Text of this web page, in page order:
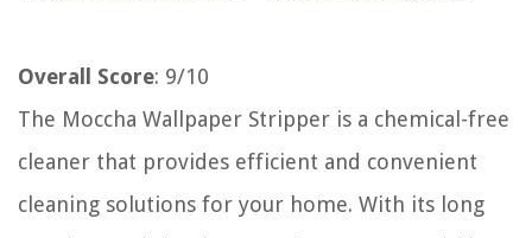
Overall Score: 9/10
The Moccha Wallpaper Stripper is a chemical-free
cleaner that provides efficient and convenient
cleaning solutions for your home. With its long